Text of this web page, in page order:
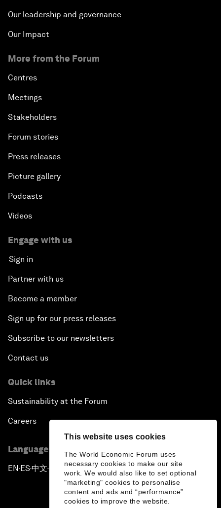
This website uses cookies
The World Economic Forum uses
necessary cookies to make our site
work. We would also like to set optional
"marketing" cookies to personalise
content and ads and “performance”
cookies to improve the website.
Our leadership and governance
Our Impact
More from the Forum
Centres
Meetings
Stakeholders
Forum stories
Press releases
Picture gallery
Podcasts
Videos
Engage with us
Sign in
Partner with us
Become a member
Sign up for our press releases
Subscribe to our newsletters
Contact us
Quick links
Sustainability at the Forum
Careers
Language editions
EN ▪ES▪中文▪ 日本語